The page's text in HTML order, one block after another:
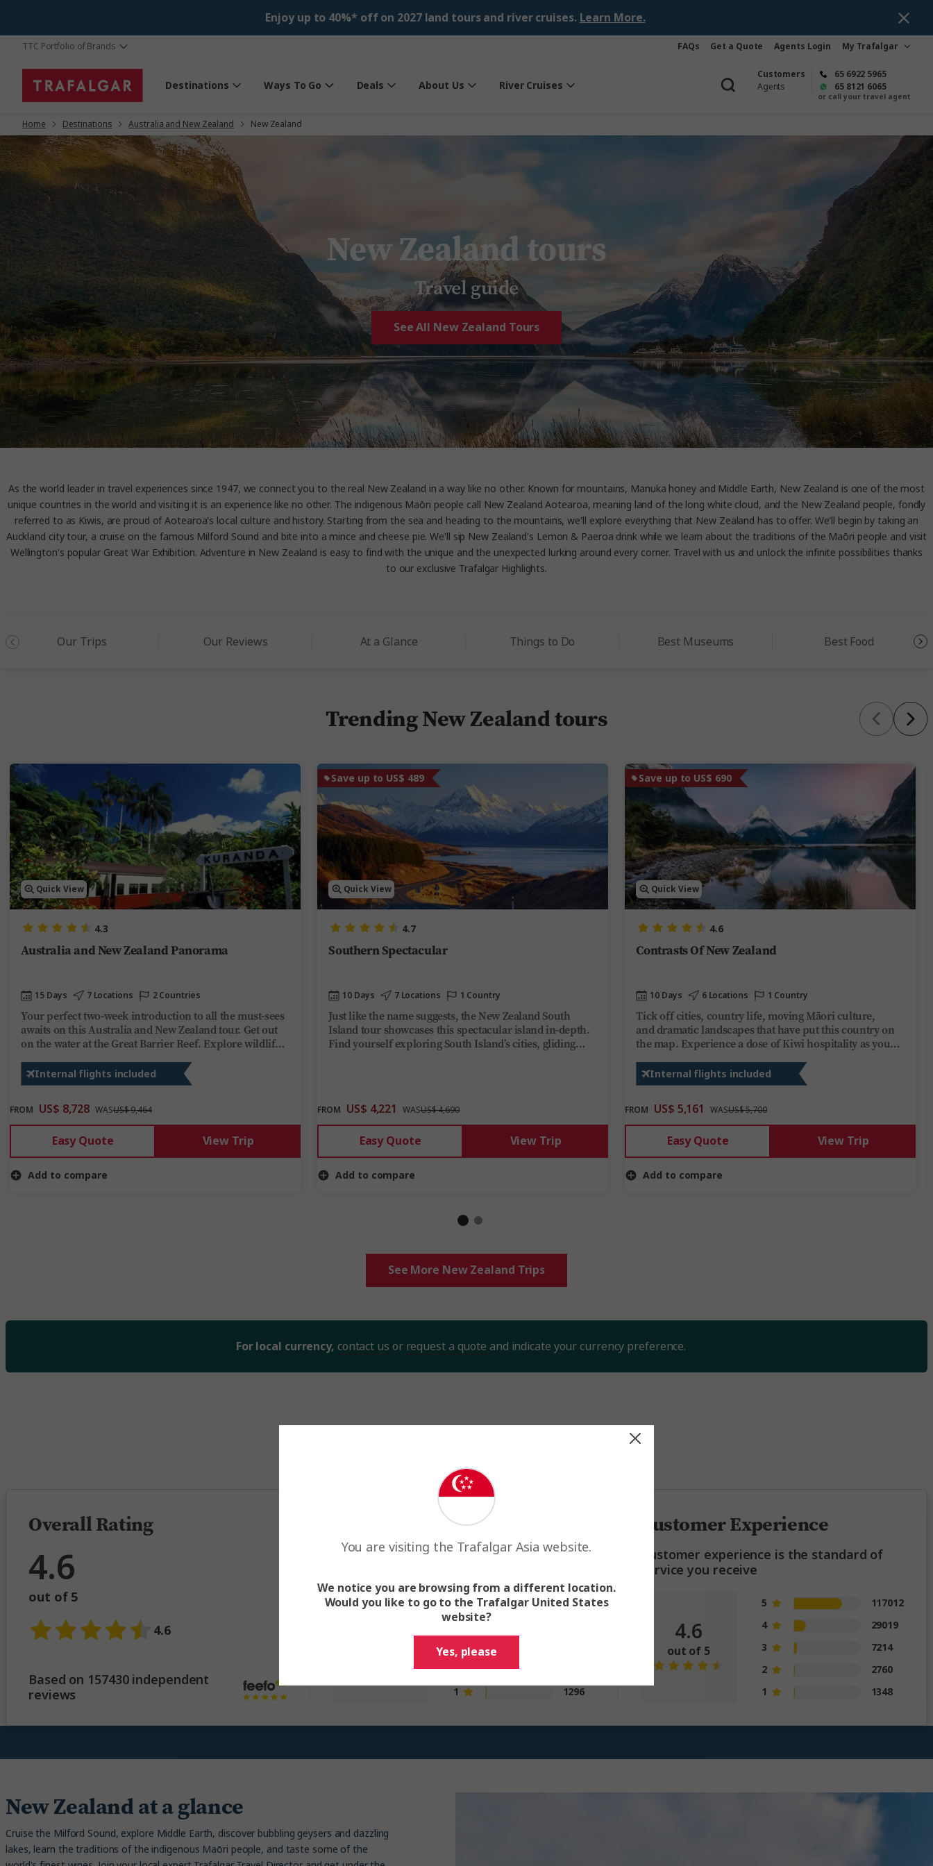
Enjoy up to 40%* off on 2027 land tours and river cruises. Learn More.
TTC Portfolio of Brands FAQs Get a Quote Agents Login My Trafalgar
Destinations Ways To Go Deals About Us River Cruises
65 6922 5965
65 8121 6065
or call your travel agent
Customers
Agents
Home Destinations Australia and New Zealand New Zealand
New Zealand tours
Travel guide
See All New Zealand Tours
As the world leader in travel experiences since 1947, we connect you to the real New Zealand in a way like no other. Known for mountains, Manuka honey and Middle Earth, New Zealand is one of the most
unique countries in the world and visiting it is an experience like no other. The indigenous Maōri people call New Zealand Aotearoa, meaning land of the long white cloud, and the New Zealand people, fondly
referred to as Kiwis, are proud of Aotearoa's local culture and history. Starting from the sea and heading to the mountains, we'll explore everything that New Zealand has to offer. We'll begin by taking an
Auckland city tour, a cruise on the famous Milford Sound and bite into a mince and cheese pie. We'll sip New Zealand's Lemon & Paeroa drink while we learn about the traditions of the Maōri people and visit
Wellington's popular Great War Exhibition. Adventure in New Zealand is easy to find with the unique and the unexpected lurking around every corner. Travel with us and unlock the infinite possibilities thanks
to our exclusive Trafalgar Highlights.
Our Trips Our Reviews At a Glance Things to Do Best Museums Best Food
Quick View
4.3
Australia and New Zealand Panorama
15 Days 7 Locations 2 Countries
Your perfect two-week introduction to all the must-sees
awaits on this Australia and New Zealand tour. Get out
on the water at the Great Barrier Reef. Explore wildlife
moving Maori villages, glittering glowworm caves, and a
Queenstown adrenaline rush in epic New Zealand.
Internal flights included
FROM US$ 8,728 WASUS$ 9,464
Easy Quote View Trip
Add to compare
Save up to US$ 489
Quick View
4.7
Southern Spectacular
10 Days 7 Locations 1 Country
Just like the name suggests, the New Zealand South
Island tour showcases this spectacular island in-depth.
Find yourself exploring South Island’s cities, gliding
FROM US$ 4,221 WASUS$ 4,690
Easy Quote View Trip
Add to compare
Save up to US$ 690
Quick View
4.6
Contrasts Of New Zealand
10 Days 6 Locations 1 Country
Tick off cities, country life, moving Māori culture,
and dramatic landscapes that have put this country on
the map. Experience a dose of Kiwi hospitality as you
spots and feast on must-try tastes across both islands.
Internal flights included
FROM US$ 5,161 WASUS$ 5,700
Easy Quote View Trip
Add to compare
Trending New Zealand tours
See More New Zealand Trips
For local currency, contact us or request a quote and indicate your currency preference.
5 million happy guests and counting
Overall Rating
4.6
out of 5
4.6
Based on 157430 independent
reviews
Trip rating is the overall quality of the
5
110415
4
3
2
1
1296
Customer Experience
Customer experience is the standard of
service you receive
4.6
out of 5
5
117012
4
29019
3
7214
2
2760
1
1348
New Zealand at a glance
Cruise the Milford Sound, explore Middle Earth, discover bubbling geysers and dazzling
lakes, learn the traditions of the indigenous Maōri people, and taste some of the
You are visiting the Trafalgar Asia website.
We notice you are browsing from a different location.
Would you like to go to the Trafalgar United States
website?
Yes, please